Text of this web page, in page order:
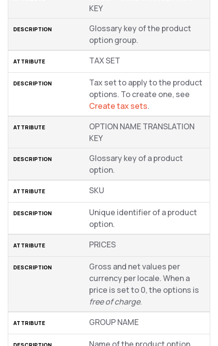
KEY
Glossary key of the product
option group.
TAX SET
Tax set to apply to the product
options. To create one, see
Create tax sets.
OPTION NAME TRANSLATION
KEY
Glossary key of a product
option.
SKU
Unique identifier of a product
option.
PRICES
Gross and net values per
currency per locale. When a
price is set to 0, the options is
free of charge.
GROUP NAME